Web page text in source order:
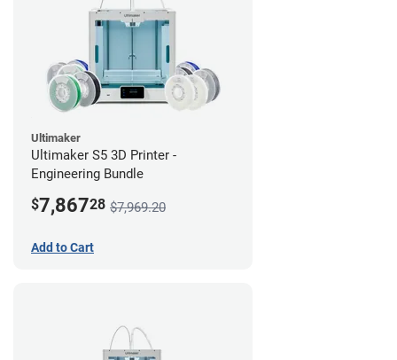
Ultimaker
Ultimaker S5 3D Printer -
Engineering Bundle
$7,86728 $7,969.20
Add to Cart